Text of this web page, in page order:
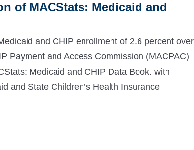
of MACStats: Medicaid and
and CHIP enrollment of 2.6 percent over
Payment and Access Commission (MACPAC)
Medicaid and CHIP Data Book, with
and State Children’s Health Insurance